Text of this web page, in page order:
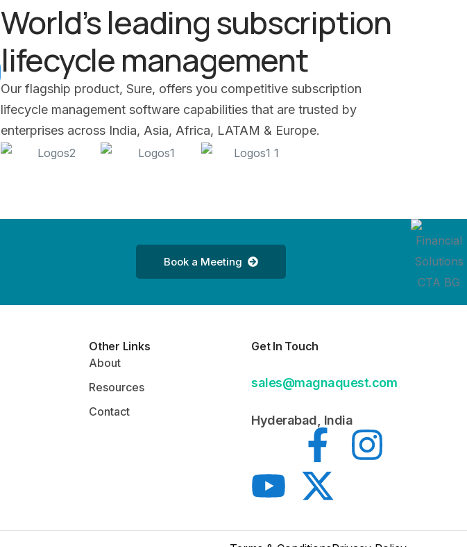
World’s leading subscription
lifecycle management
Our flagship product, Sure, offers you competitive subscription
lifecycle management software capabilities that are trusted by
enterprises across India, Asia, Africa, LATAM & Europe.
Book a Meeting
Other Links
About
Resources
Contact
Get In Touch
sales@magnaquest.com
Hyderabad, India